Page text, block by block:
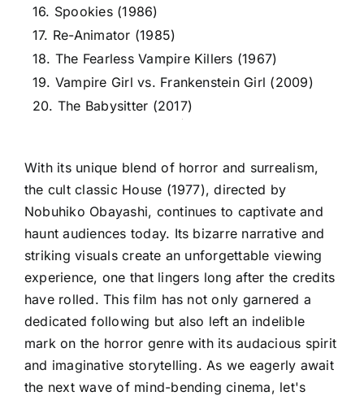
16. Spookies (1986)
17. Re-Animator (1985)
18. The Fearless Vampire Killers (1967)
19. Vampire Girl vs. Frankenstein Girl (2009)
20. The Babysitter (2017)
With its unique blend of horror and surrealism,
the cult classic House (1977), directed by
Nobuhiko Obayashi, continues to captivate and
haunt audiences today. Its bizarre narrative and
striking visuals create an unforgettable viewing
experience, one that lingers long after the credits
have rolled. This film has not only garnered a
dedicated following but also left an indelible
mark on the horror genre with its audacious spirit
and imaginative storytelling. As we eagerly await
the next wave of mind-bending cinema, let's